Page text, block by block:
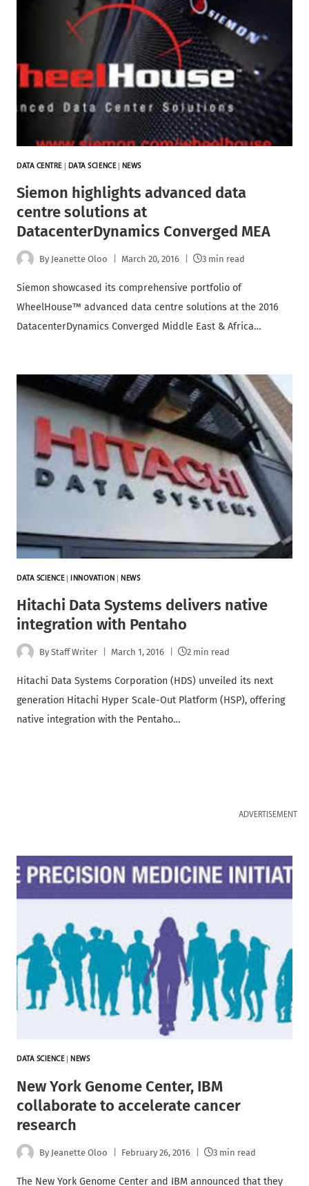
DATA CENTRE| DATA SCIENCE| NEWS
Siemon highlights advanced data
centre solutions at
DatacenterDynamics Converged MEA
By Jeanette Oloo March 20, 2016 3 min read
Siemon showcased its comprehensive portfolio of
WheelHouse™ advanced data centre solutions at the 2016
DatacenterDynamics Converged Middle East & Africa…
DATA SCIENCE| INNOVATION NEWS
Hitachi Data Systems delivers native
integration with Pentaho
By Staff Writer March 1, 2016 2 min read
Hitachi Data Systems Corporation (HDS) unveiled its next
generation Hitachi Hyper Scale-Out Platform (HSP), offering
native integration with the Pentaho…
ADVERTISEMENT
DATA SCIENCE|NEWS
New York Genome Center, IBM
collaborate to accelerate cancer
research
By Jeanette Oloo February 26, 2016 3 min read
The New York Genome Center and IBM announced that they